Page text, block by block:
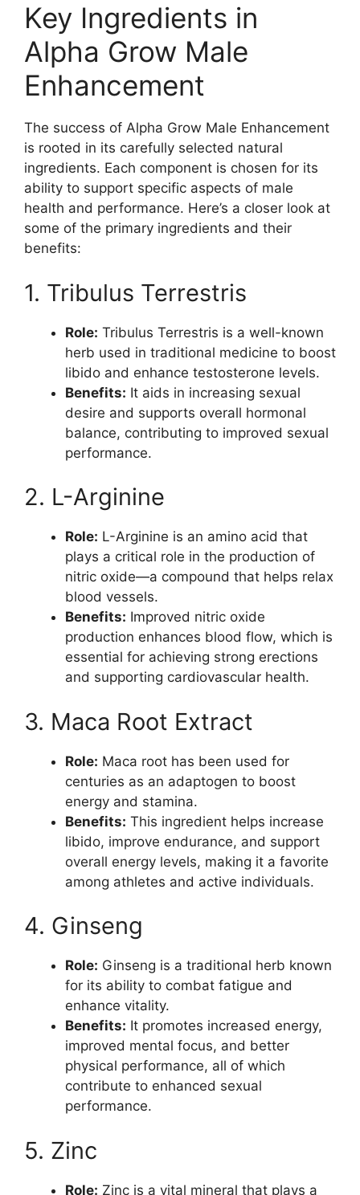
Key Ingredients in
Alpha Grow Male
Enhancement
The success of Alpha Grow Male Enhancement
is rooted in its carefully selected natural
ingredients. Each component is chosen for its
ability to support specific aspects of male
health and performance. Here’s a closer look at
some of the primary ingredients and their
benefits:
1. Tribulus Terrestris
Role: Tribulus Terrestris is a well-known
herb used in traditional medicine to boost
libido and enhance testosterone levels.
Benefits: It aids in increasing sexual
desire and supports overall hormonal
balance, contributing to improved sexual
performance.
2. L-Arginine
Role: L-Arginine is an amino acid that
plays a critical role in the production of
nitric oxide—a compound that helps relax
blood vessels.
Benefits: Improved nitric oxide
production enhances blood flow, which is
essential for achieving strong erections
and supporting cardiovascular health.
3. Maca Root Extract
Role: Maca root has been used for
centuries as an adaptogen to boost
energy and stamina.
Benefits: This ingredient helps increase
libido, improve endurance, and support
overall energy levels, making it a favorite
among athletes and active individuals.
4. Ginseng
Role: Ginseng is a traditional herb known
for its ability to combat fatigue and
enhance vitality.
Benefits: It promotes increased energy,
improved mental focus, and better
physical performance, all of which
contribute to enhanced sexual
performance.
5. Zinc
Role: Zinc is a vital mineral that plays a